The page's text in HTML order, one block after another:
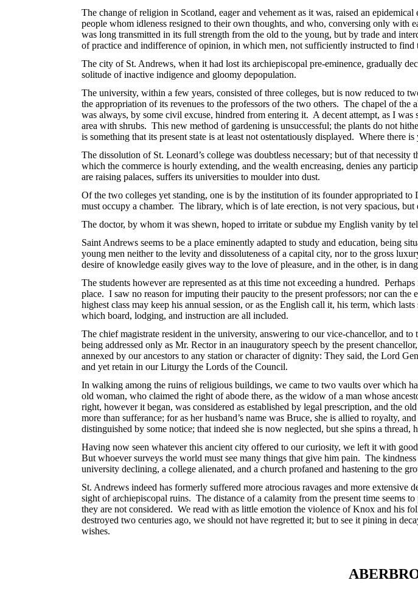
The change of religion in Scotland, eager and vehement as it was, raised an
people whom idleness resigned to their own thoughts, and who, conversing only
was long transmitted in its full strength from the old to the young, but by trade and
of practice and indifference of opinion, in which men, not sufficiently instructed to
The city of St. Andrews, when it had lost its archiepiscopal pre-eminence, gradually
solitude of inactive indigence and gloomy depopulation.
The university, within a few years, consisted of three colleges, but is now reduced to
the appropriation of its revenues to the professors of the two others. The chapel of
was always, by some civil excuse, hindred from entering it. A decent attempt, as I
area with shrubs. This new method of gardening is unsuccessful; the plants do not
is something that its present state is at least not ostentatiously displayed. Where there
The dissolution of St. Leonard’s college was doubtless necessary; but of that
which the commerce is hourly extending, and the wealth encreasing, denies any
are raising palaces, suffers its universities to moulder into dust.
Of the two colleges yet standing, one is by the institution of its founder appropriated
must occupy a chamber. The library, which is of late erection, is not very spacious, but
The doctor, by whom it was shewn, hoped to irritate or subdue my English vanity by
Saint Andrews seems to be a place eminently adapted to study and education, being
young men neither to the levity and dissoluteness of a capital city, nor to the gross
desire of knowledge easily gives way to the love of pleasure, and in the other, is in
The students however are represented as at this time not exceeding a hundred.
place. I saw no reason for imputing their paucity to the present professors; nor can
highest class may keep his annual session, or as the English call it, his term, which
which board, lodging, and instruction are all included.
The chief magistrate resident in the university, answering to our vice-chancellor, and to
being addressed only as Mr. Rector in an inauguratory speech by the present
annexed by our ancestors to any station or character of dignity: They said, the Lord
and yet retain in our Liturgy the Lords of the Council.
In walking among the ruins of religious buildings, we came to two vaults over which
old woman, who claimed the right of abode there, as the widow of a man whose
right, however it began, was considered as established by legal prescription, and the
more than sufferance; for as her husband’s name was Bruce, she is allied to royalty,
distinguished by some notice; that indeed she is now neglected, but she spins a
Having now seen whatever this ancient city offered to our curiosity, we left it with
But whoever surveys the world must see many things that give him pain. The
university declining, a college alienated, and a church profaned and hastening to the
St. Andrews indeed has formerly suffered more atrocious ravages and more
sight of archiepiscopal ruins. The distance of a calamity from the present time seems
they are not considered. We read with as little emotion the violence of Knox and his
destroyed two centuries ago, we should not have regretted it; but to see it pining in
wishes.